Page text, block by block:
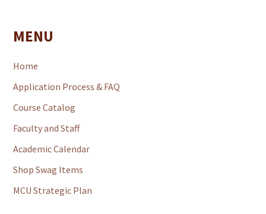
MENU
Home
Application Process & FAQ
Course Catalog
Faculty and Staff
Academic Calendar
Shop Swag Items
MCU Strategic Plan